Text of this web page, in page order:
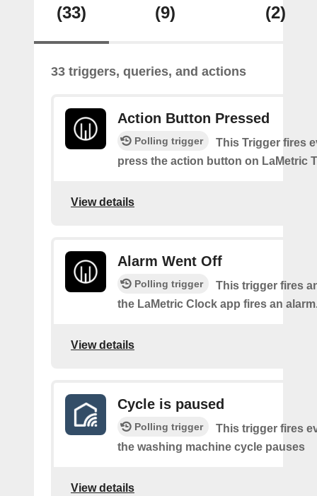
(33) (9) (2)
33 triggers, queries, and actions
Action Button Pressed
Polling trigger
This Trigger fires
press the action button on LaMetric
View details
Alarm Went Off
Polling trigger
This trigger fires
the LaMetric Clock app fires an
View details
Cycle is paused
Polling trigger
This trigger fires
the washing machine cycle pauses
View details